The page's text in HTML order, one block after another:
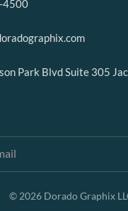
4500
Park Blvd Suite 305
© 2026 Dorado Graphix